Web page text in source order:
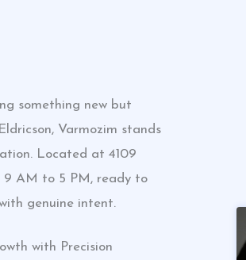
something new but
Varmozim stands
Located at 4109
9 AM to 5 PM, ready to
genuine intent.
with Precision